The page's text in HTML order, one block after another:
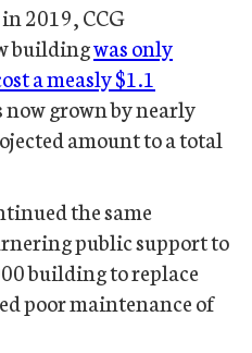
2019, CCG
buildingwas only
a measly $1.1
now grown by nearly
amount to a total
the same
public support to
building to replace
poor maintenance of